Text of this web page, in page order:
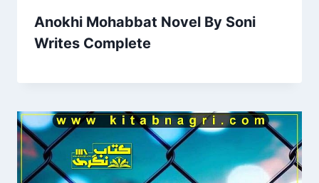
Anokhi Mohabbat Novel By Soni
Writes Complete